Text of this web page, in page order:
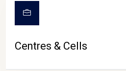
Centres & Cells